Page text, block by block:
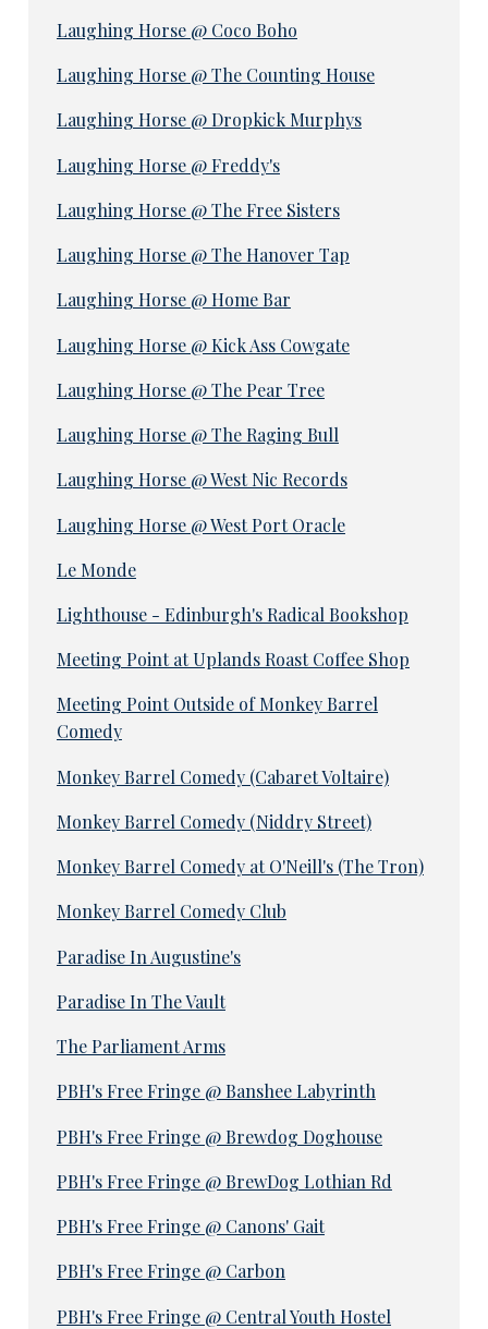
Laughing Horse @ Coco Boho
Laughing Horse @ The Counting House
Laughing Horse @ Dropkick Murphys
Laughing Horse @ Freddy's
Laughing Horse @ The Free Sisters
Laughing Horse @ The Hanover Tap
Laughing Horse @ Home Bar
Laughing Horse @ Kick Ass Cowgate
Laughing Horse @ The Pear Tree
Laughing Horse @ The Raging Bull
Laughing Horse @ West Nic Records
Laughing Horse @ West Port Oracle
Le Monde
Lighthouse - Edinburgh's Radical Bookshop
Meeting Point at Uplands Roast Coffee Shop
Meeting Point Outside of Monkey Barrel
Comedy
Monkey Barrel Comedy (Cabaret Voltaire)
Monkey Barrel Comedy (Niddry Street)
Monkey Barrel Comedy at O'Neill's (The Tron)
Monkey Barrel Comedy Club
Paradise In Augustine's
Paradise In The Vault
The Parliament Arms
PBH's Free Fringe @ Banshee Labyrinth
PBH's Free Fringe @ Brewdog Doghouse
PBH's Free Fringe @ BrewDog Lothian Rd
PBH's Free Fringe @ Canons' Gait
PBH's Free Fringe @ Carbon
PBH's Free Fringe @ Central Youth Hostel